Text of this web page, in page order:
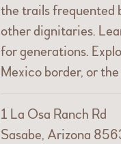
the trails frequented
other dignitaries.
for generations.
Mexico border, or
1 La Osa Ranch Rd
Sasabe, Arizona